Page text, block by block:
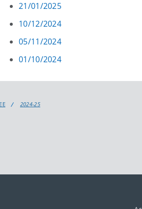
21/01/2025
10/12/2024
05/11/2024
01/10/2024
2024-25